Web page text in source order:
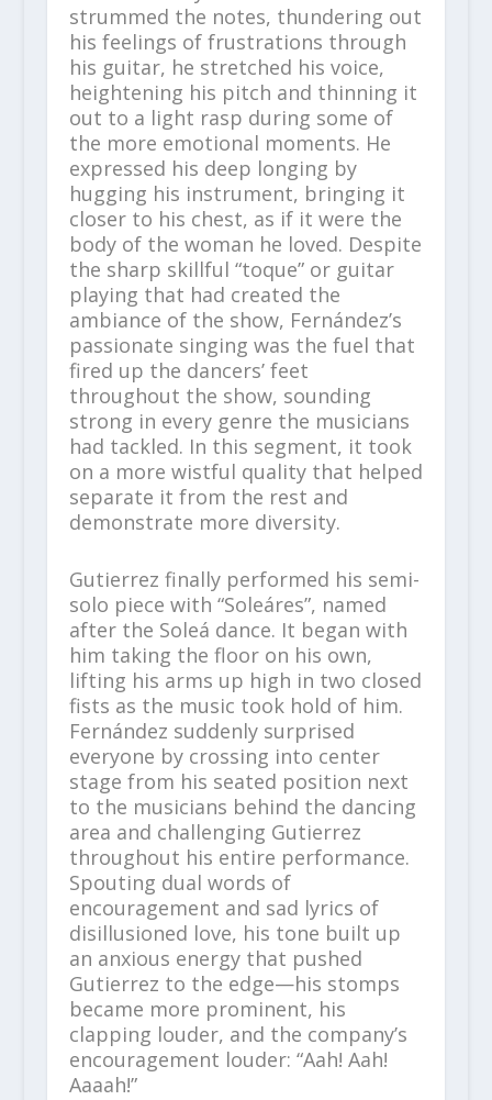
strummed the notes, thundering out
his feelings of frustrations through
his guitar, he stretched his voice,
heightening his pitch and thinning it
out to a light rasp during some of
the more emotional moments. He
expressed his deep longing by
hugging his instrument, bringing it
closer to his chest, as if it were the
body of the woman he loved. Despite
the sharp skillful “toque” or guitar
playing that had created the
ambiance of the show, Fernández’s
passionate singing was the fuel that
fired up the dancers’ feet
throughout the show, sounding
strong in every genre the musicians
had tackled. In this segment, it took
on a more wistful quality that helped
separate it from the rest and
demonstrate more diversity.
Gutierrez finally performed his semi-
solo piece with “Soleáres”, named
after the Soleá dance. It began with
him taking the floor on his own,
lifting his arms up high in two closed
fists as the music took hold of him.
Fernández suddenly surprised
everyone by crossing into center
stage from his seated position next
to the musicians behind the dancing
area and challenging Gutierrez
throughout his entire performance.
Spouting dual words of
encouragement and sad lyrics of
disillusioned love, his tone built up
an anxious energy that pushed
Gutierrez to the edge—his stomps
became more prominent, his
clapping louder, and the company’s
encouragement louder: “Aah! Aah!
Aaaah!”